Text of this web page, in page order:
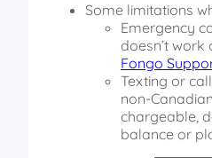
Some limitations
Emergency
doesn’t work
Fongo
Texting or
non-
chargeable,
balance or